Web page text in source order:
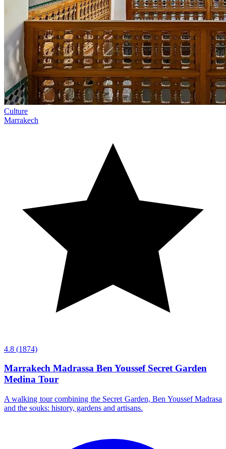
Culture
Marrakech
4.8 (1874)
Marrakech Madrassa Ben Youssef Secret Garden
Medina Tour
A walking tour combining the Secret Garden, Ben Youssef Madrasa
and the souks: history, gardens and artisans.